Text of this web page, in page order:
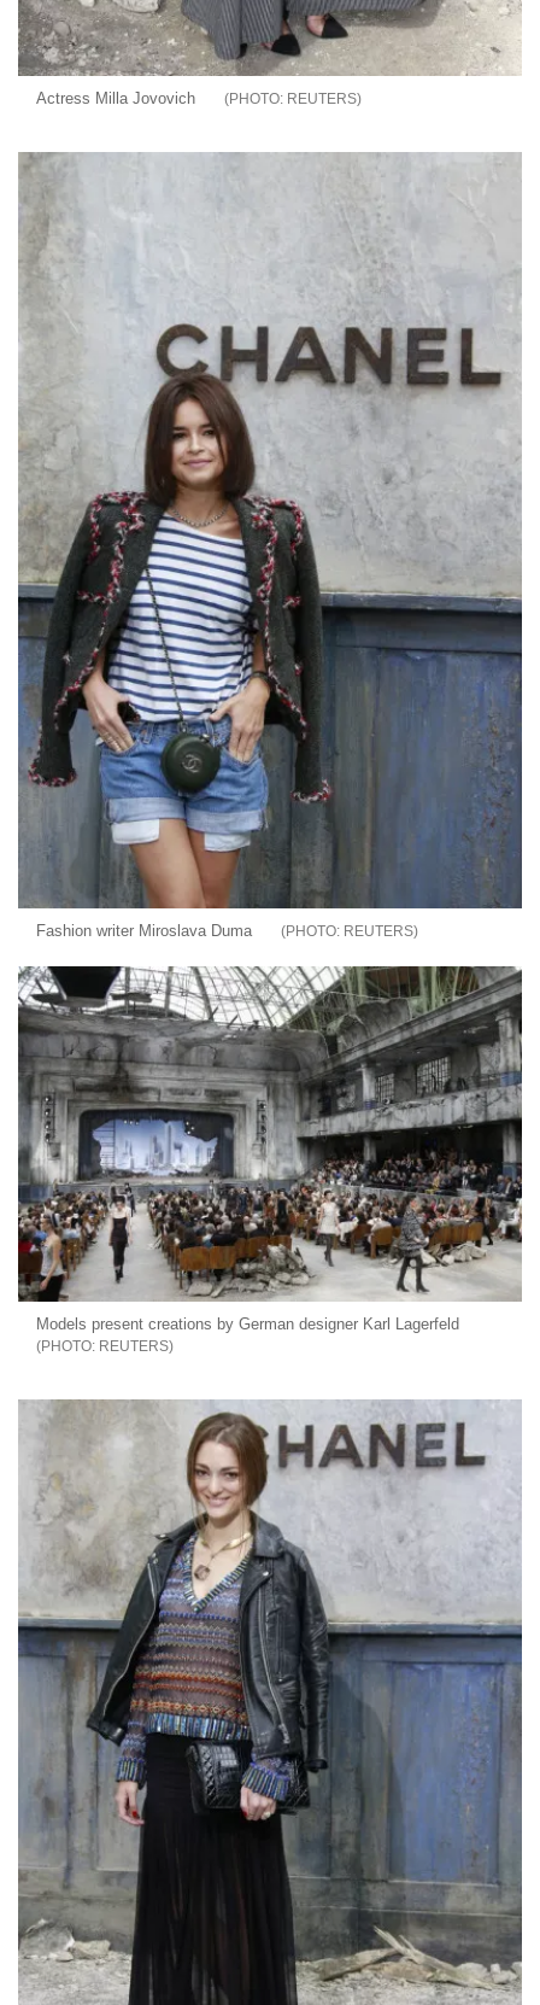
Actress Milla Jovovich REUTERS
Fashion writer Miroslava Duma REUTERS
Models present creations by German designer Karl Lagerfeld
REUTERS